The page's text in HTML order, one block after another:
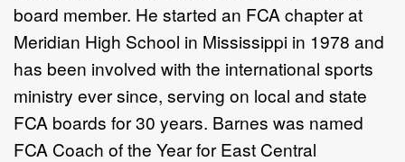
board member. He started an FCA chapter at
Meridian High School in Mississippi in 1978 and
has been involved with the international sports
ministry ever since, serving on local and state
FCA boards for 30 years. Barnes was named
FCA Coach of the Year for East Central